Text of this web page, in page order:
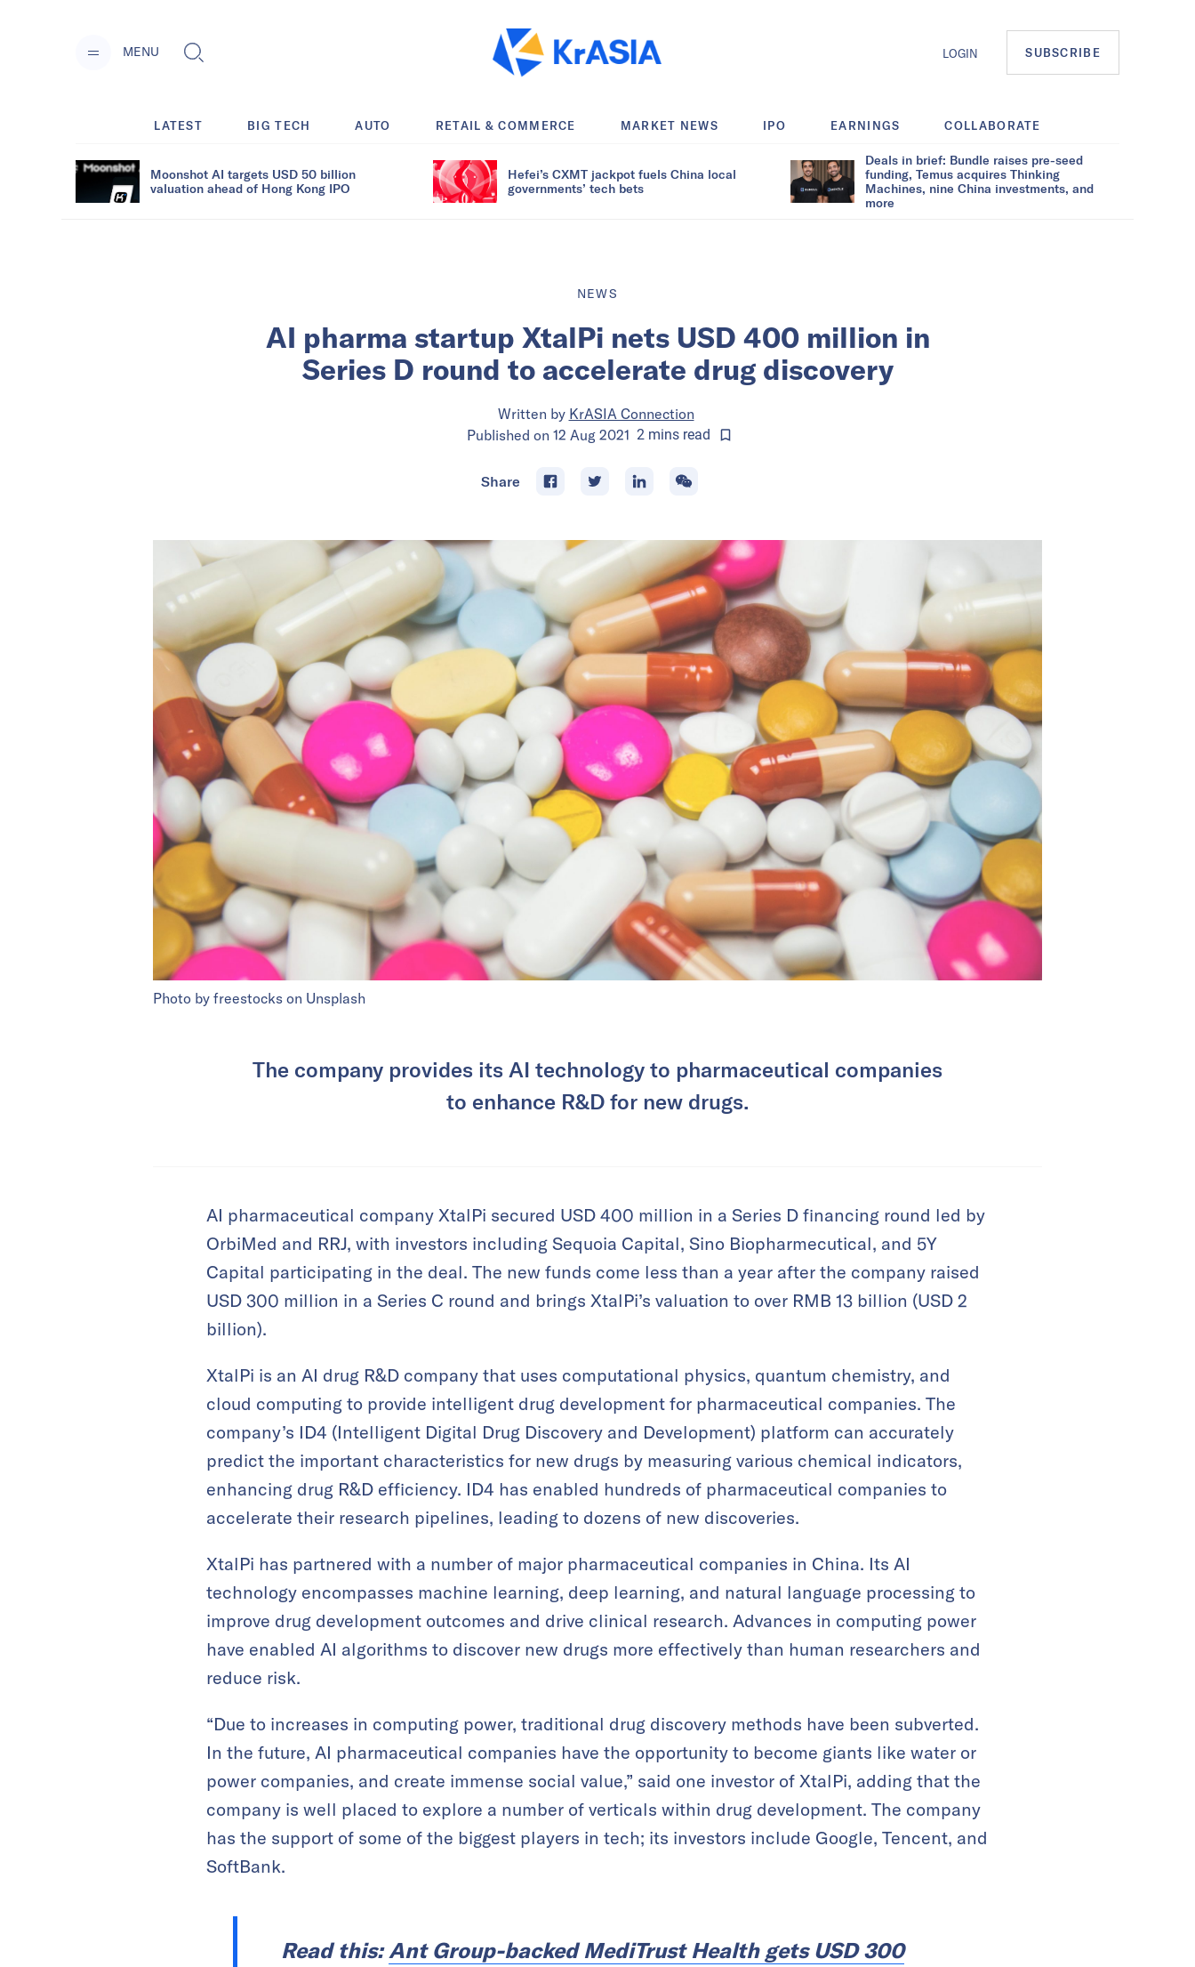
MENU LOGIN SUBSCRIBE
LATEST BIG TECH AUTO RETAIL & COMMERCE MARKET NEWS IPO EARNINGS COLLABORATE
Moonshot AI targets USD 50 billion
valuation ahead of Hong Kong IPO
Hefei’s CXMT jackpot fuels China local
governments’ tech bets
Deals in brief: Bundle raises pre-seed
funding, Temus acquires Thinking
Machines, nine China investments, and
more
NEWS
AI pharma startup XtalPi nets USD 400 million in
Series D round to accelerate drug discovery
Written by KrASIA Connection
Published on 12 Aug 2021 2 minsread
Share
Photo by freestocks on Unsplash
The company provides its AI technology to pharmaceutical companies
to enhance R&D for new drugs.
AI pharmaceutical company XtalPi secured USD 400 million in a Series D financing round led by
OrbiMed and RRJ, with investors including Sequoia Capital, Sino Biopharmecutical, and 5Y
Capital participating in the deal. The new funds come less than a year after the company raised
USD 300 million in a Series C round and brings XtalPi’s valuation to over RMB 13 billion (USD 2
billion).
XtalPi is an AI drug R&D company that uses computational physics, quantum chemistry, and
cloud computing to provide intelligent drug development for pharmaceutical companies. The
company’s ID4 (Intelligent Digital Drug Discovery and Development) platform can accurately
predict the important characteristics for new drugs by measuring various chemical indicators,
enhancing drug R&D efficiency. ID4 has enabled hundreds of pharmaceutical companies to
accelerate their research pipelines, leading to dozens of new discoveries.
XtalPi has partnered with a number of major pharmaceutical companies in China. Its AI
technology encompasses machine learning, deep learning, and natural language processing to
improve drug development outcomes and drive clinical research. Advances in computing power
have enabled AI algorithms to discover new drugs more effectively than human researchers and
reduce risk.
“Due to increases in computing power, traditional drug discovery methods have been subverted.
In the future, AI pharmaceutical companies have the opportunity to become giants like water or
power companies, and create immense social value,” said one investor of XtalPi, adding that the
company is well placed to explore a number of verticals within drug development. The company
has the support of some of the biggest players in tech; its investors include Google, Tencent, and
SoftBank.
Read this:Ant Group-backed MediTrust Health gets USD 300